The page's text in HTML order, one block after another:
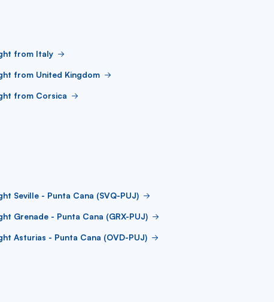
from Italy
from United Kingdom
from Corsica
Seville - Punta Cana (SVQ-PUJ)
Grenade - Punta Cana (GRX-PUJ)
Asturias - Punta Cana (OVD-PUJ)